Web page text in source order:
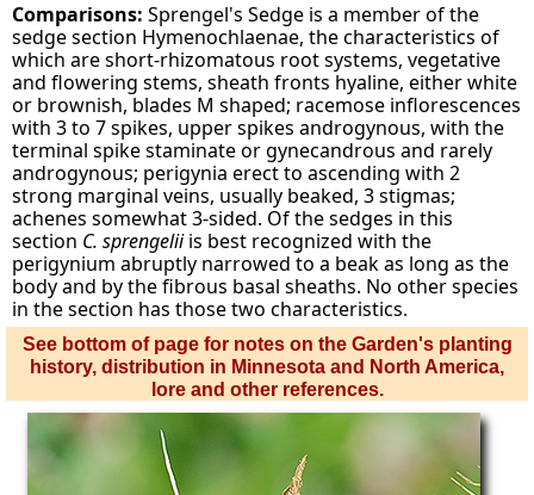
Comparisons: Sprengel's Sedge is a member of the
sedge section Hymenochlaenae, the characteristics of
which are short-rhizomatous root systems, vegetative
and flowering stems, sheath fronts hyaline, either white
or brownish, blades M shaped; racemose inflorescences
with 3 to 7 spikes, upper spikes androgynous, with the
terminal spike staminate or gynecandrous and rarely
androgynous; perigynia erect to ascending with 2
strong marginal veins, usually beaked, 3 stigmas;
achenes somewhat 3-sided. Of the sedges in this
section C. sprengeliiis best recognized with the
perigynium abruptly narrowed to a beak as long as the
body and by the fibrous basal sheaths. No other species
in the section has those two characteristics.
See bottom of page for notes on the Garden's planting
history, distribution in Minnesota and North America,
lore and other references.